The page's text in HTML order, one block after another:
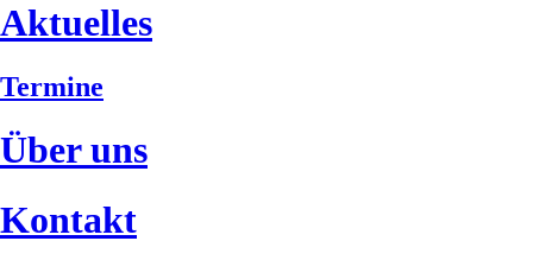
Aktuelles
Termine
Über uns
Kontakt